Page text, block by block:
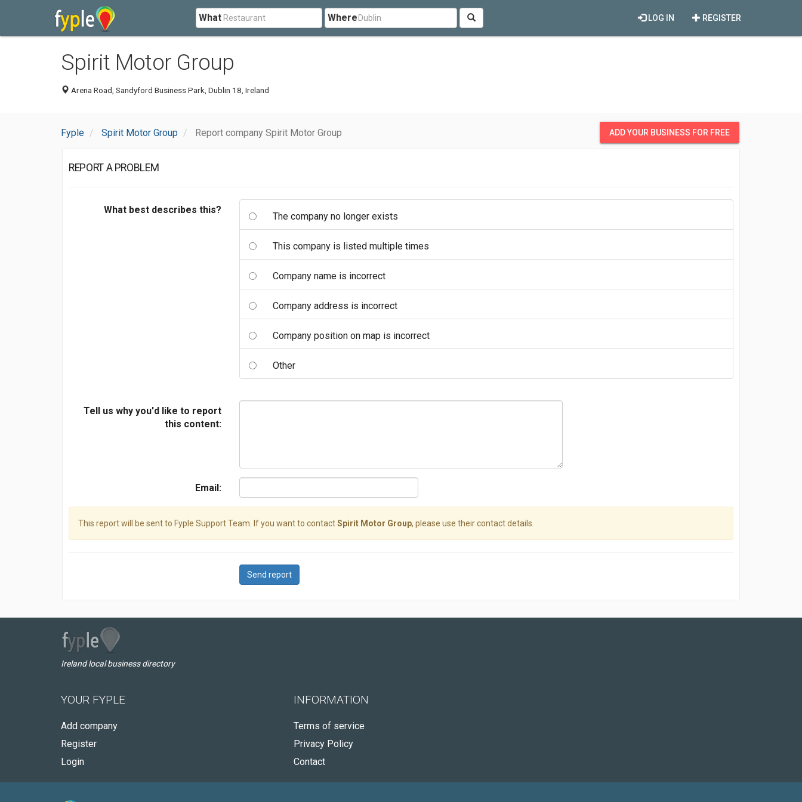
What Where REGISTER
LOG IN
Spirit Motor Group
Arena Road, Sandyford Business Park, Dublin 18, Ireland
Fyple Spirit Motor Group Report company Spirit Motor Group ADD YOUR BUSINESS FOR FREE
REPORT A PROBLEM
What best describes this?
The company no longer exists
This company is listed multiple times
Company name is incorrect
Company address is incorrect
Company position on map is incorrect
Other
Tell us why you'd like to report
this content:
Email:
This report will be sent to Fyple Support Team. If you want to contactSpirit Motor Group, please use their contact details.
Send report
Ireland local business directory
YOUR FYPLE
Add company
Register
Login
INFORMATION
Terms of service
Privacy Policy
Contact